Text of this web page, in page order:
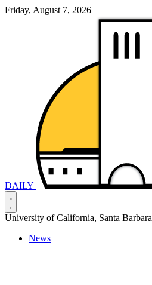
Friday, August 7, 2026
DAILY
University of California, Santa Barbara
News